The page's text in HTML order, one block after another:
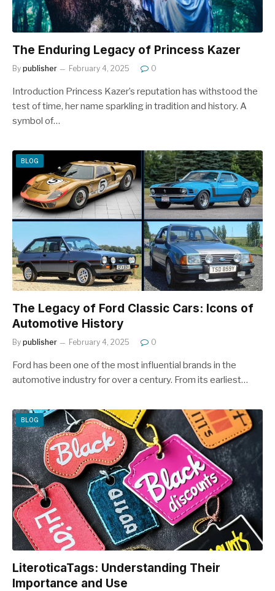
The Enduring Legacy of Princess Kazer
By publisher February 4, 2025 0
Introduction Princess Kazer’s reputation has withstood the
test of time, her name sparkling in tradition and history. A
symbol of…
BLOG
The Legacy of Ford Classic Cars: Icons of
Automotive History
By publisher February 4, 2025 0
Ford has been one of the most influential brands in the
automotive industry for over a century. From its earliest…
BLOG
LiteroticaTags: Understanding Their
Importance and Use